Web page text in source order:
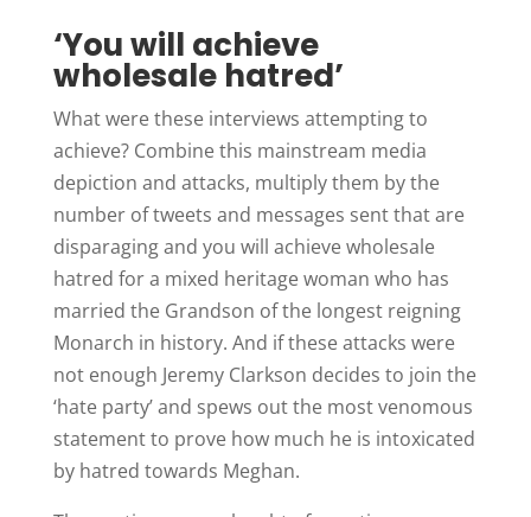
‘You will achieve
wholesale hatred’
What were these interviews attempting to
achieve? Combine this mainstream media
depiction and attacks, multiply them by the
number of tweets and messages sent that are
disparaging and you will achieve wholesale
hatred for a mixed heritage woman who has
married the Grandson of the longest reigning
Monarch in history. And if these attacks were
not enough Jeremy Clarkson decides to join the
‘hate party’ and spews out the most venomous
statement to prove how much he is intoxicated
by hatred towards Meghan.